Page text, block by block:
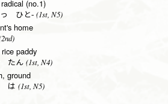
(no.1)
ひと- (1st, N5)
home
paddy
たん (1st, N4)
ground
は (1st, N5)